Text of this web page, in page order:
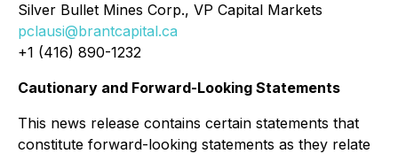
Silver Bullet Mines Corp., VP Capital Markets
pclausi@brantcapital.ca
+1 (416) 890-1232
Cautionary and Forward-Looking Statements
This news release contains certain statements that
constitute forward-looking statements as they relate